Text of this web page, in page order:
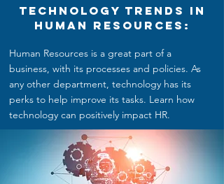
Technology Trends in
Human Resources:
Human Resources is a great part of a
business, with its processes and policies. As
any other department, technology has its
perks to help improve its tasks. Learn how
technology can positively impact HR.